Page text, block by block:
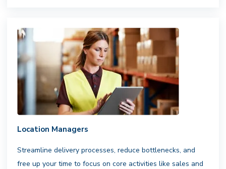
National Driver Network
Flexible infrastructure. Reliable
results.Access a nationwide network
of professional drivers,integrated with
your fleets and carriers to ensure
consistent,scalable fulfillment
Location Managers
Streamline delivery processes, reduce bottlenecks, and
free up your time to focus on core activities like sales and